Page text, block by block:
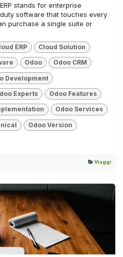
stands for enterprise
software that touches every
purchase a single suite or
ERP Cloud Solution
Odoo Odoo CRM
Development
Experts Odoo Features
Odoo Services
Odoo Version
Viaggi